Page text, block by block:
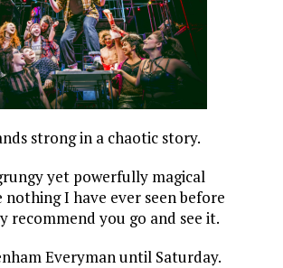
strong in a chaotic story.
yet powerfully magical
nothing I have ever seen before
recommend you go and see it.
Everyman until Saturday.